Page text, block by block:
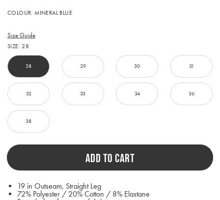
Activating
will
cause
content
on
the
page
be
updated.
COLOUR: MINERAL BLUE
Size Guide
SIZE: 28
28 29 30 31
32 33 34 36
38
ADD TO CART
19 in Outseam, Straight Leg
72% Polyester / 20% Cotton / 8% Elastane